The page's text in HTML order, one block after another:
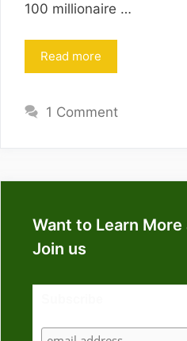
100 millionaire …
Read more
1 Comment
Want to Learn
Join us